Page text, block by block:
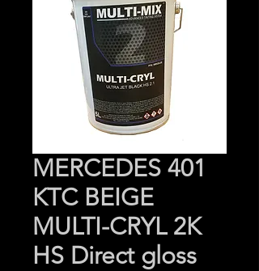
MERCEDES 401
KTC BEIGE
MULTI-CRYL 2K
HS Direct gloss